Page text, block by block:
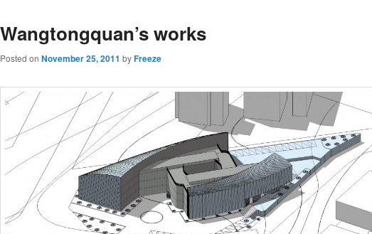
Wangtongquan’s works
Posted on November 25, 2011 byFreeze